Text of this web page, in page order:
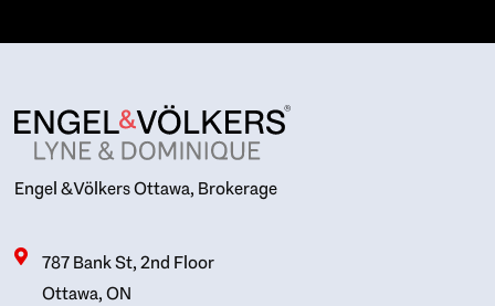
Engel & Völkers Ottawa, Brokerage
787 Bank St, 2nd Floor
Ottawa, ON